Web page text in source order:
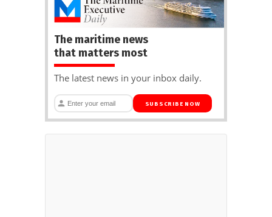
The maritime news
that matters most
The latest news in your inbox daily.
SUBSCRIBE NOW